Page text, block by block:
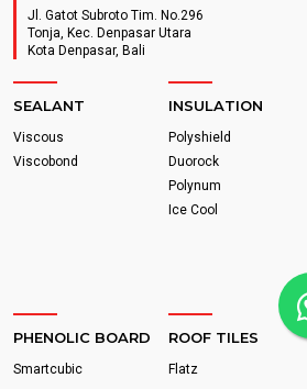
Jl. Gatot Subroto Tim. No.296
Tonja, Kec. Denpasar Utara
Kota Denpasar, Bali
SEALANT
Viscous
Viscobond
INSULATION
Polyshield
Duorock
Polynum
Ice Cool
PHENOLIC BOARD
Smartcubic
ROOF TILES
Flatz